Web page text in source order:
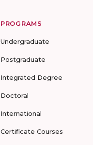
PROGRAMS
Undergraduate
Postgraduate
Integrated Degree
Doctoral
International
Certificate Courses